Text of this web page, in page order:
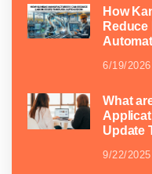
How
6/19/
What
Update
9/22/